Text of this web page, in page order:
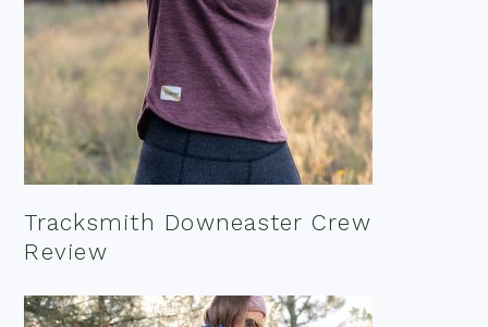
Tracksmith Downeaster Crew
Review